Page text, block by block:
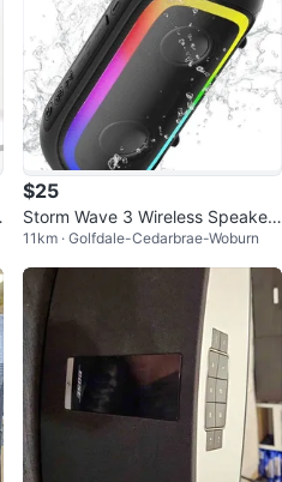
$25
Storm Wave 3 Wireless Speaker
with RGB Light Effect
11km · Golfdale-Cedarbrae-Woburn